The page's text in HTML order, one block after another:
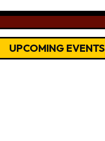
UPCOMING EVENTS